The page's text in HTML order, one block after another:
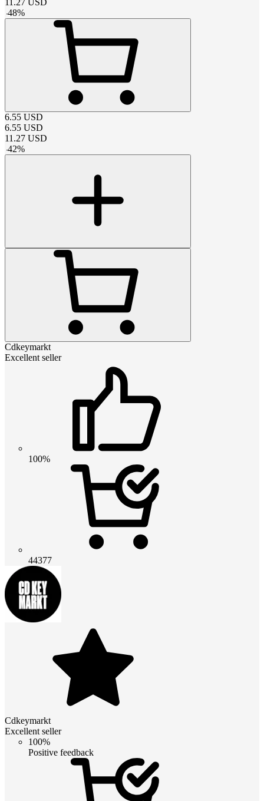
-48%
6.55 USD
6.55 USD
11.27 USD
-42%
Cdkeymarkt
Excellent seller
100%
44377
Cdkeymarkt
Excellent seller
100%
Positive feedback